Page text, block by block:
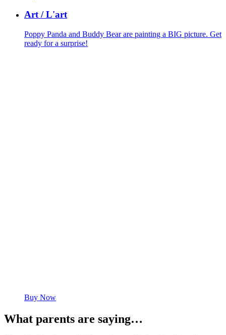
Art / L'art
Poppy Panda and Buddy Bear are painting a BIG picture. Get
ready for a surprise!
Buy Now
What parents are saying…